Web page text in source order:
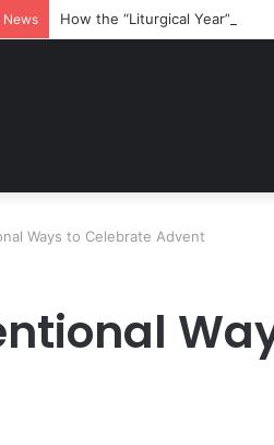
News How the “Liturgical Year” came
Ways to Celebrate Advent